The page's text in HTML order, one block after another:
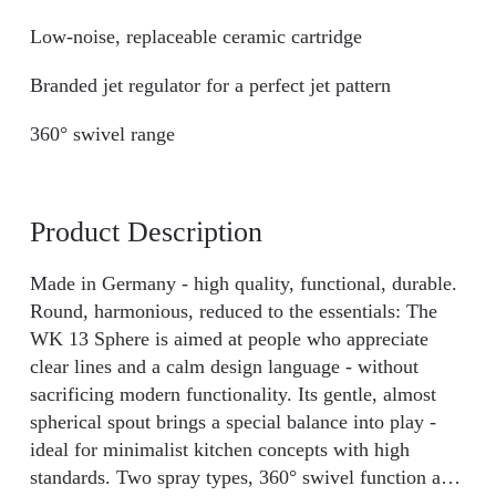
Product Description
Made in Germany - high quality, functional, durable.
Round, harmonious, reduced to the essentials: The
WK 13 Sphere is aimed at people who appreciate
clear lines and a calm design language - without
sacrificing modern functionality. Its gentle, almost
spherical spout brings a special balance into play -
ideal for minimalist kitchen concepts with high
standards. Two spray types, 360° swivel function and
Low-noise, replaceable ceramic cartridge
Branded jet regulator for a perfect jet pattern
360° swivel range